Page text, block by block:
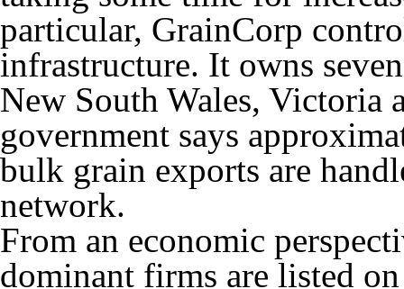
particular, GrainCorp
infrastructure. It owns
New South Wales, Victoria
government says
bulk grain exports are
network.
From an economic
dominant firms are listed